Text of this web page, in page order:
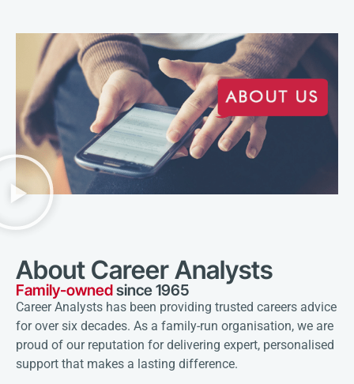
About Career Analysts
Family-ownedsince 1965
Career Analysts has been providing trusted careers advice
for over six decades. As a family-run organisation, we are
proud of our reputation for delivering expert, personalised
support that makes a lasting difference.